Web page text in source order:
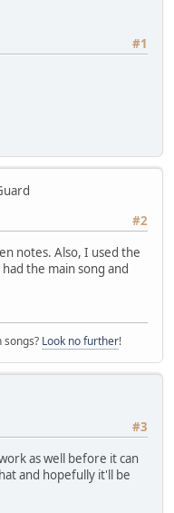
#1
#2
notes. Also, I used the
the main song and
Look no further!
#3
as well before it can
and hopefully it'll be